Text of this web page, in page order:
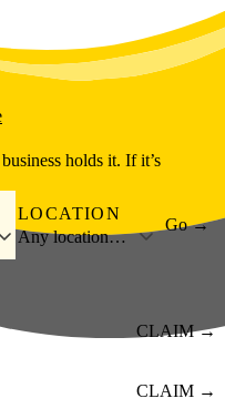
holds it. If it’s
LOCATION
Any location…
Go →
CLAIM →
CLAIM →